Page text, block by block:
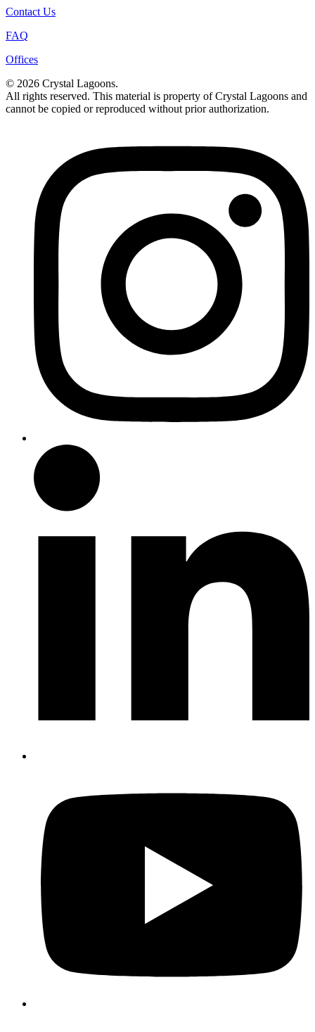
Contact Us
FAQ
Offices
© 2026 Crystal Lagoons.
All rights reserved. This material is property of Crystal Lagoons and
cannot be copied or reproduced without prior authorization.